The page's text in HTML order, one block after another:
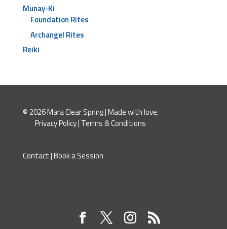
Munay-Ki
Foundation Rites
Archangel Rites
Reiki
© 2026 Mara Clear Spring | Made with love.
Privacy Policy| Terms & Conditions
Contact|Book a Session